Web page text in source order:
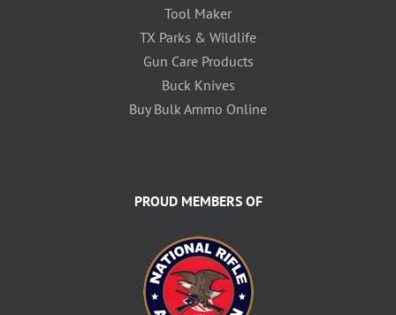
Tool Maker
TX Parks & Wildlife
Gun Care Products
Buck Knives
Buy Bulk Ammo Online
PROUD MEMBERS OF